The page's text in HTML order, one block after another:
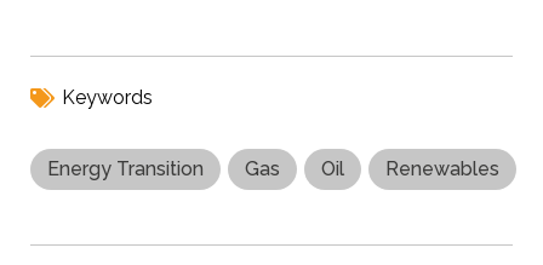
Keywords
Energy Transition Gas Oil Renewables